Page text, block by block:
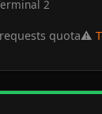
2
quota⚠️